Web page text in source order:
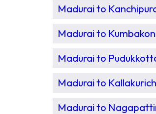
Madurai to
Madurai to
Madurai to
Madurai to
Madurai to